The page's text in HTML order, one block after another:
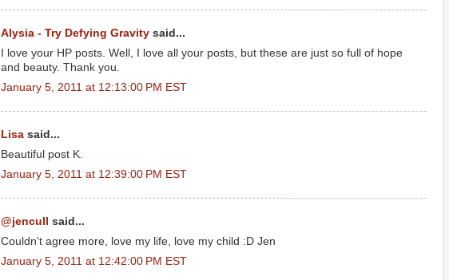
Alysia - Try Defying Gravity said...
I love your HP posts. Well, I love all your posts, but these are just so full of hope
and beauty. Thank you.
January 5, 2011 at 12:13:00 PM EST
Lisa said...
Beautiful post K.
January 5, 2011 at 12:39:00 PM EST
@jencull
said...
Couldn't agree more, love my life, love my child :D Jen
January 5, 2011 at 12:42:00 PM EST